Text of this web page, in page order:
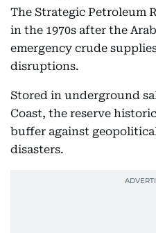
The Strategic Petroleum
in the 1970s after the
emergency crude
disruptions.
Stored in underground
Coast, the reserve
buffer against
disasters.